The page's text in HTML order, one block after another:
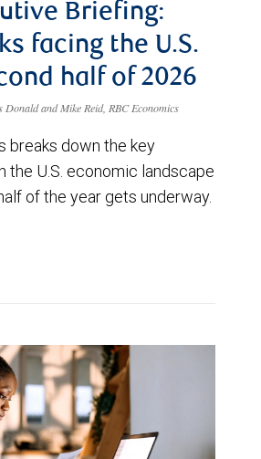
Briefing:
facing the U.S.
half of 2026
Donald and Mike Reid, RBC Economics
breaks down the key
the U.S. economic landscape
of the year gets underway.